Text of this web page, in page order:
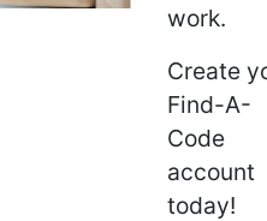
work.
Create
Find-A-
Code
account
today!
by bone
due to abnormalities
with the child